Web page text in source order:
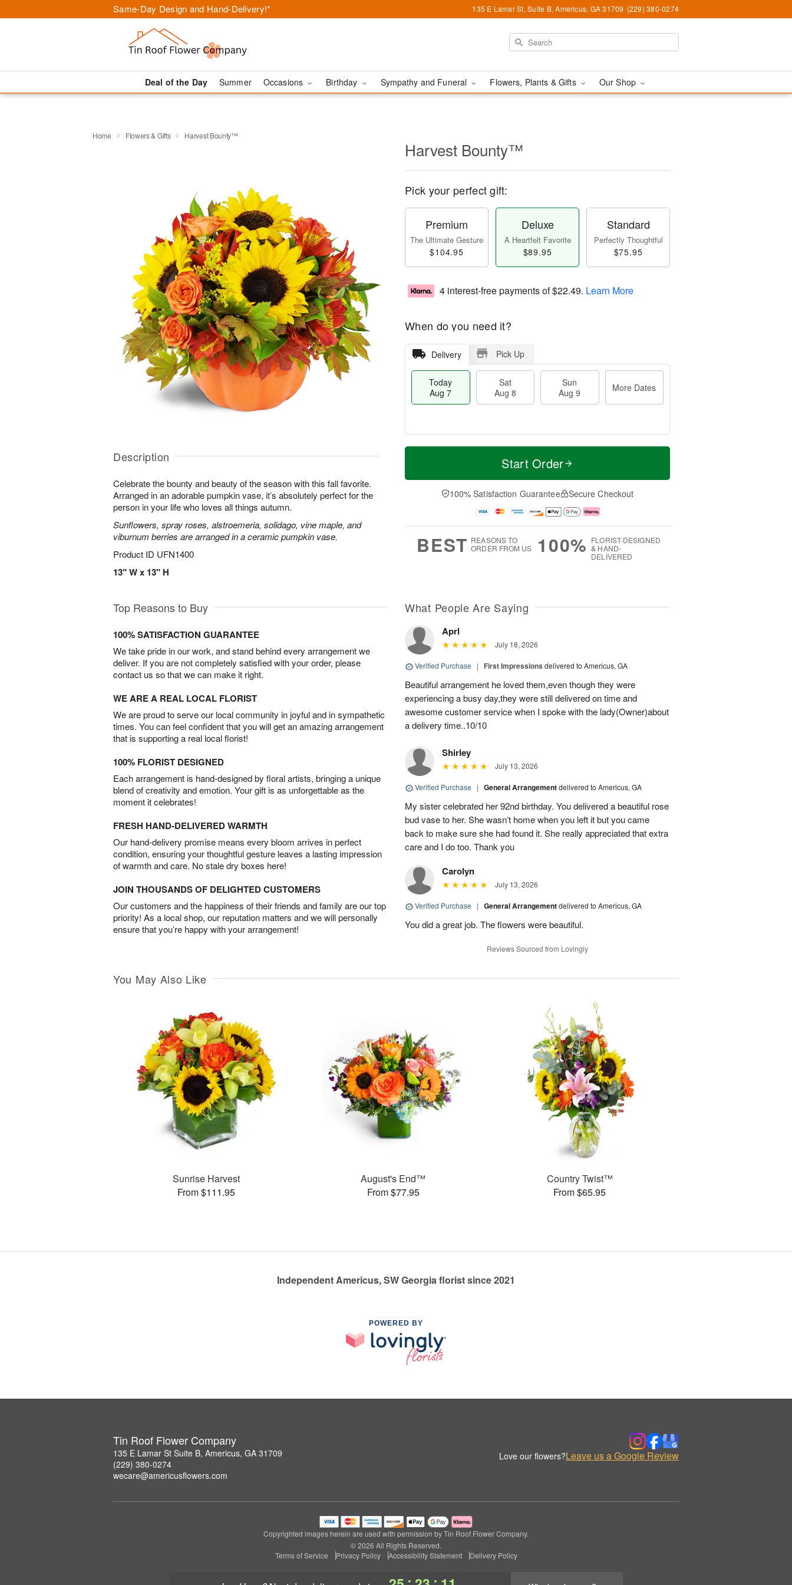
Same-Day Design and Hand-Delivery!* 135 E Lamar St, Suite B, Americus, GA 31709 (229) 380-0274
Deal of the Day Summer Occasions Birthday Sympathy and Funeral Flowers, Plants & Gifts Our Shop
Home Flowers & Gifts Harvest Bounty™
Description
Celebrate the bounty and beauty of the season with this fall favorite.
Arranged in an adorable pumpkin vase, it’s absolutely perfect for the
person in your life who loves all things autumn.
Sunflowers, spray roses, alstroemeria, solidago, vine maple, and
viburnum berries are arranged in a ceramic pumpkin vase.
Product ID UFN1400
13" W x 13" H
Harvest Bounty™
Pick your perfect gift:
Premium
The Ultimate Gesture
$104.95
Deluxe
A Heartfelt Favorite
$89.95
Standard
Perfectly Thoughtful
$75.95
4 interest-free payments of$22.49. Learn More
When do you need it?
Delivery Pick Up
Today
Aug 7
Sat
Aug 8
Sun
Aug 9
More Dates
T
a
t
n
A
u
M
e
D
a
Start Order
100% Satisfaction Guarantee Secure Checkout
BEST REASONS TO
ORDER FROM US
100% FLORIST-DESIGNED
& HAND-
DELIVERED
Top Reasons to Buy
100% SATISFACTION GUARANTEE
We take pride in our work, and stand behind every arrangement we
deliver. If you are not completely satisfied with your order, please
contact us so that we can make it right.
WE ARE A REAL LOCAL FLORIST
We are proud to serve our local community in joyful and in sympathetic
times. You can feel confident that you will get an amazing arrangement
that is supporting a real local florist!
100% FLORIST DESIGNED
Each arrangement is hand-designed by floral artists, bringing a unique
blend of creativity and emotion. Your gift is as unforgettable as the
moment it celebrates!
FRESH HAND-DELIVERED WARMTH
Our hand-delivery promise means every bloom arrives in perfect
condition, ensuring your thoughtful gesture leaves a lasting impression
of warmth and care. No stale dry boxes here!
JOIN THOUSANDS OF DELIGHTED CUSTOMERS
Our customers and the happiness of their friends and family are our top
priority! As a local shop, our reputation matters and we will personally
ensure that you’re happy with your arrangement!
What People Are Saying
Aprl
July 18, 2026
Verified Purchase | First Impressions delivered to Americus, GA
Beautiful arrangement he loved them,even though they were
experiencing a busy day,they were still delivered on time and
awesome customer service when I spoke with the lady(Owner)about
a delivery time..10/10
Shirley
July 13, 2026
Verified Purchase | General Arrangementdelivered to Americus, GA
My sister celebrated her 92nd birthday. You delivered a beautiful rose
bud vase to her. She wasn’t home when you left it but you came
back to make sure she had found it. She really appreciated that extra
care and I do too. Thank you
Carolyn
July 13, 2026
Verified Purchase | General Arrangementdelivered to Americus, GA
You did a great job. The flowers were beautiful.
Reviews Sourced from Lovingly
You May Also Like
Sunrise Harvest
From $111.95
August's End™
From $77.95
Country Twist™
From $65.95
Independent Americus, SW Georgia florist since 2021
POWERED BY
Tin Roof Flower Company
135 E Lamar St Suite B, Americus, GA 31709
(229) 380-0274
wecare@americusflowers.com
Love our flowers?Leave us a Google Review
Copyrighted images herein are used with permission by Tin Roof Flower Company.
© 2026 All Rights Reserved.
Terms of Service
Privacy Policy Accessibility Statement Delivery Policy